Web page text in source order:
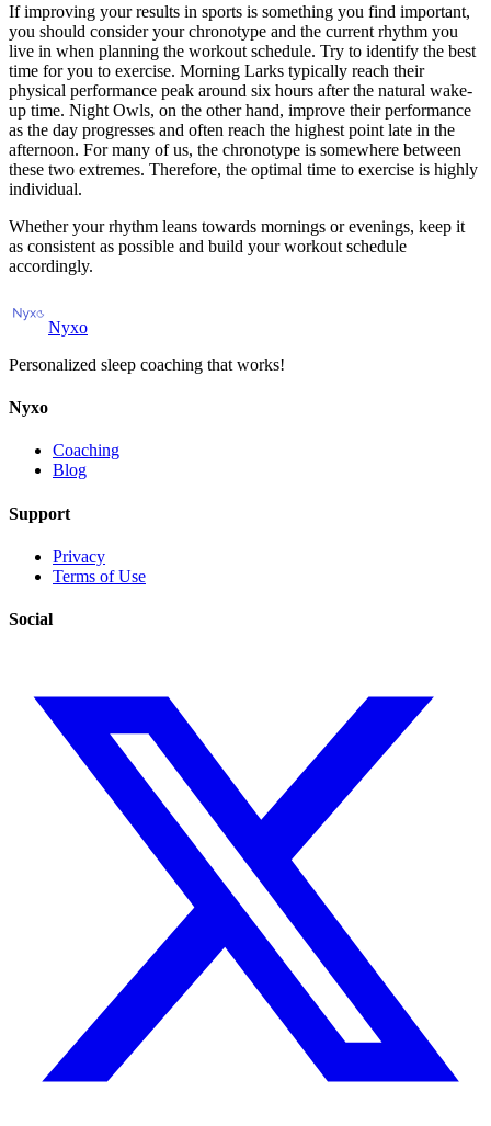
If improving your results in sports is something you find important,
you should consider your chronotype and the current rhythm you
live in when planning the workout schedule. Try to identify the best
time for you to exercise. Morning Larks typically reach their
physical performance peak around six hours after the natural wake-
up time. Night Owls, on the other hand, improve their performance
as the day progresses and often reach the highest point late in the
afternoon. For many of us, the chronotype is somewhere between
these two extremes. Therefore, the optimal time to exercise is highly
individual.
Whether your rhythm leans towards mornings or evenings, keep it
as consistent as possible and build your workout schedule
accordingly.
Nyxo
Personalized sleep coaching that works!
Nyxo
Coaching
Blog
Support
Privacy
Terms of Use
Social